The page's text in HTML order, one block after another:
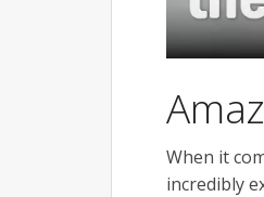
When it
incredibly